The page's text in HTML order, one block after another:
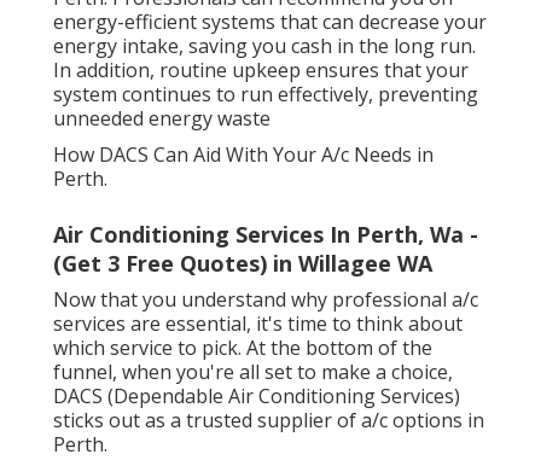
energy-efficient systems that can decrease your
energy intake, saving you cash in the long run.
In addition, routine upkeep ensures that your
system continues to run effectively, preventing
unneeded energy waste
How DACS Can Aid With Your A/c Needs in
Perth.
Air Conditioning Services In Perth, Wa -
(Get 3 Free Quotes) in Willagee WA
Now that you understand why professional a/c
services are essential, it's time to think about
which service to pick. At the bottom of the
funnel, when you're all set to make a choice,
DACS (Dependable Air Conditioning Services)
sticks out as a trusted supplier of a/c options in
Perth.